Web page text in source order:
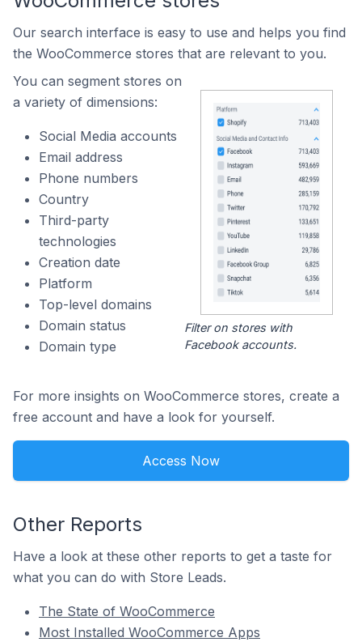
Our search interface is easy to use and helps you find
the WooCommerce stores that are relevant to you.
You can segment stores on
a variety of dimensions:
Social Media accounts
Email address
Phone numbers
Country
Third-party
technologies
Creation date
Platform
Top-level domains
Domain status
Domain type
Filter on stores with
Facebook accounts.
For more insights on WooCommerce stores, create a
free account and have a look for yourself.
Access Now
Other Reports
Have a look at these other reports to get a taste for
what you can do with Store Leads.
The State of WooCommerce
Most Installed WooCommerce Apps